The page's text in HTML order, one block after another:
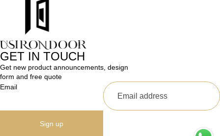
GET IN TOUCH
Get new product announcements, design
form and free quote
Email
Sign up